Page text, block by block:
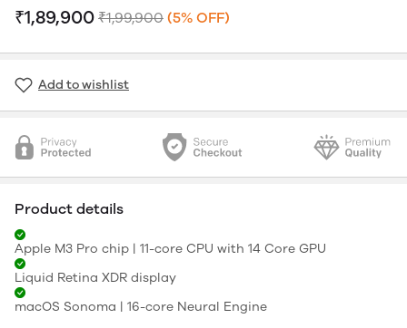
₹1,89,900 ₹1,99,900 (5% OFF)
Add to wishlist
Product details
Apple M3 Pro chip | 11-core CPU with 14 Core GPU
Liquid Retina XDR display
macOS Sonoma | 16-core Neural Engine